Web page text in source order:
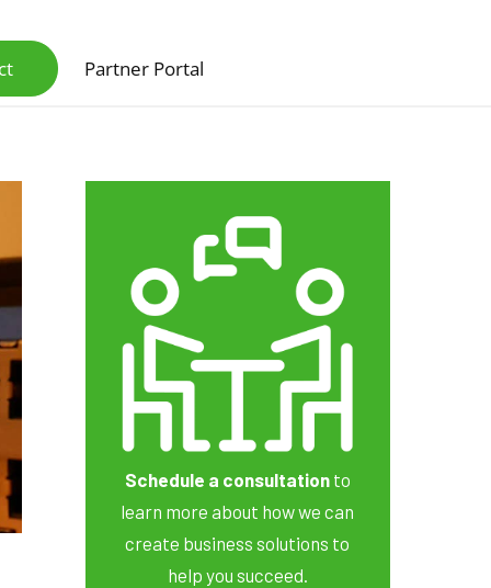
Partner Portal
Schedule a consultationto
learn more about how we can
create business solutions to
help you succeed.